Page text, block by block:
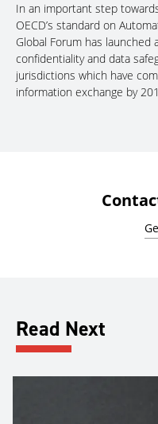
In an important step
OECD’s standard on
Global Forum has
confidentiality and data
jurisdictions which have
information exchange by
Read Next